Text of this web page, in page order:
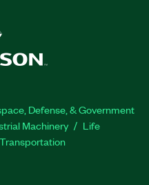
Defense, & Government
Machinery
Life
Transportation